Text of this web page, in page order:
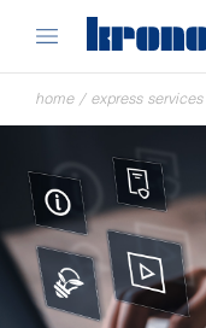
home / express services